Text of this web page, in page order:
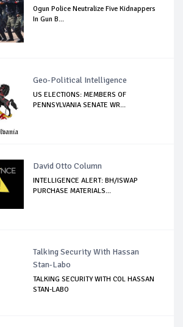
Ogun Police Neutralize Five Kidnappers
In Gun B...
Geo-Political Intelligence
US ELECTIONS: MEMBERS OF
PENNSYLVANIA SENATE WR...
David Otto Column
INTELLIGENCE ALERT: BH/ISWAP
PURCHASE MATERIALS...
Talking Security With Hassan
Stan-Labo
TALKING SECURITY WITH COL HASSAN
STAN-LABO